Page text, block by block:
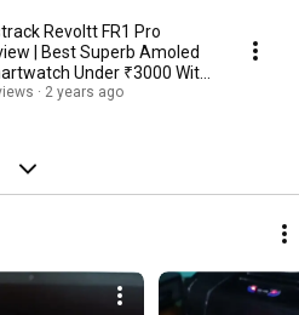
Revoltt FR1 Pro
| Best Superb Amoled
Under ₹3000 With
BT Calling
2 years ago